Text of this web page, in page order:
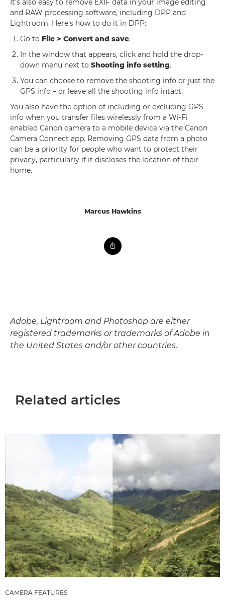
It's also easy to remove EXIF data in your image editing
and RAW processing software, including DPP and
Lightroom. Here's how to do it in DPP:
Go to File > Convert and save.
In the window that appears, click and hold the drop-
down menu next to Shooting info setting.
You can choose to remove the shooting info or just the
GPS info – or leave all the shooting info intact.
You also have the option of including or excluding GPS
info when you transfer files wirelessly from a Wi-Fi
enabled Canon camera to a mobile device via the Canon
Camera Connect app. Removing GPS data from a photo
can be a priority for people who want to protect their
privacy, particularly if it discloses the location of their
home.
Marcus Hawkins
Adobe, Lightroom and Photoshop are either
registered trademarks or trademarks of Adobe in
the United States and/or other countries.
Related articles
CAMERA FEATURES